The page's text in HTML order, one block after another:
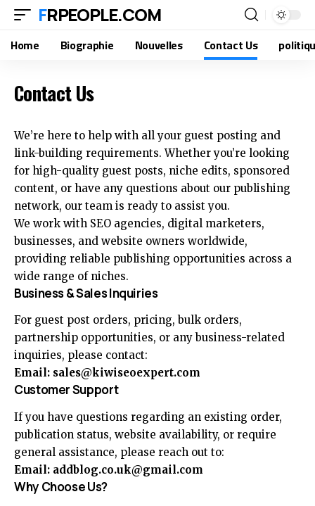
FRPEOPLE.COM
Home Biographie Nouvelles Contact Us
Contact Us
We’re here to help with all your guest posting and
link-building requirements. Whether you’re looking
for high-quality guest posts, niche edits, sponsored
content, or have any questions about our publishing
network, our team is ready to assist you.
We work with SEO agencies, digital marketers,
businesses, and website owners worldwide,
providing reliable publishing opportunities across a
wide range of niches.
Business & Sales Inquiries
For guest post orders, pricing, bulk orders,
partnership opportunities, or any business-related
inquiries, please contact:
Email: sales@kiwiseoexpert.com
Customer Support
If you have questions regarding an existing order,
publication status, website availability, or require
general assistance, please reach out to:
Email: addblog.co.uk@gmail.com
Why Choose Us?